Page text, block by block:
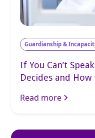
Guardianship &
If You Can’t
Decides and
Read more